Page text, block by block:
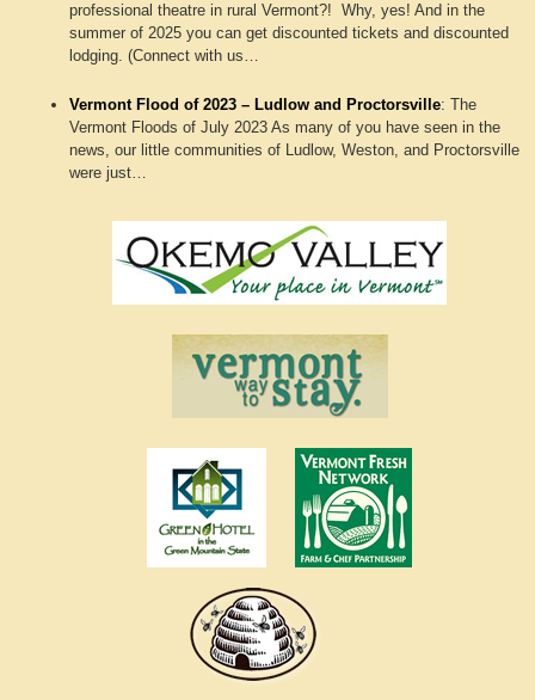
professional theatre in rural Vermont?! Why, yes! And in the
summer of 2025 you can get discounted tickets and discounted
lodging. (Connect with us…
Vermont Flood of 2023 – Ludlow and Proctorsville:The
Vermont Floods of July 2023 As many of you have seen in the
news, our little communities of Ludlow, Weston, and Proctorsville
were just…